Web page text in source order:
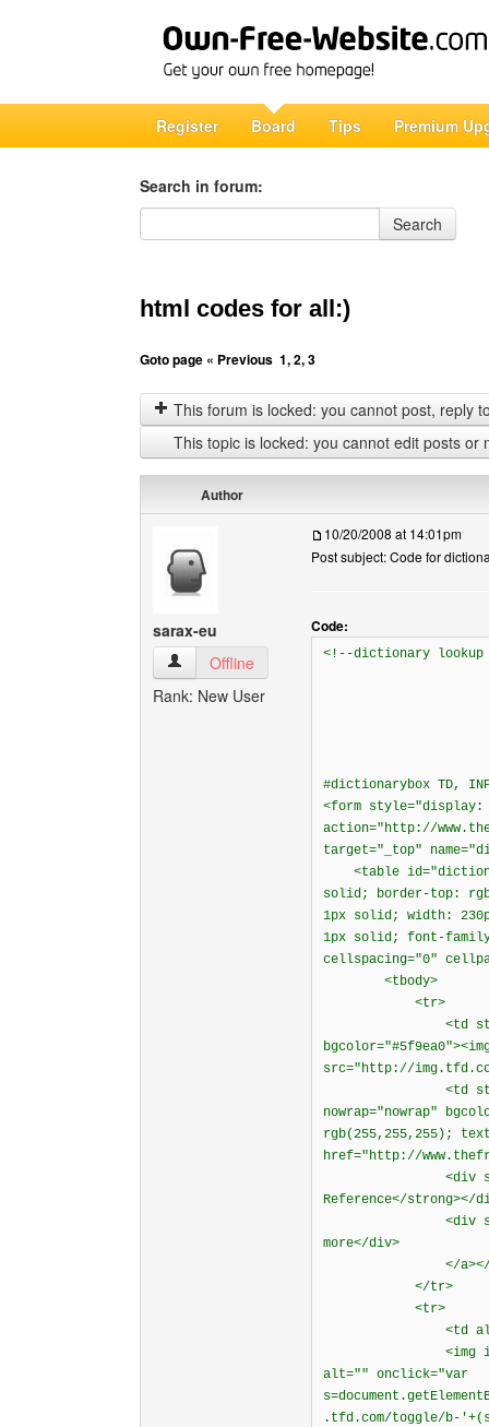
Register Board Tips Premium
Search in forum:
Search in forum
Search
html codes for all:)
Goto page « Previous 1,2,3
This forum is locked: you cannot post, reply
This topic is locked: you cannot edit posts or
Author
sarax-eu
sarax-eu View user's profile
Offline
Rank: New User
10/20/2008 at 14:01pm
Post subject: Code for
Code:
<!--dictionary lookup
#dictionarybox TD,
<form
action="http://
target="_top"
<table
solid; border-top:
1px solid; width:
1px solid; font-
cellspacing="0"
<tbody>
<tr>
<td
src="http://
<td
nowrap="nowrap"
rgb(255,255,255);
href="http://
<div
Reference</strong></
<div
more</div>
</a></
</tr>
<tr>
<td
<img
alt="" onclick="var
.tfd.com/toggle/b-